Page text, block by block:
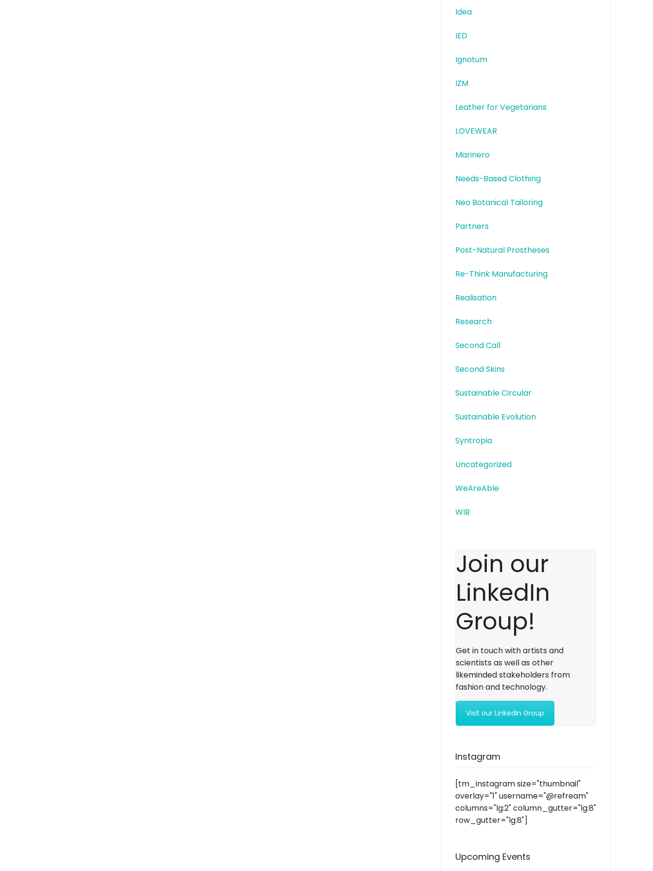
Idea
IED
Ignotum
IZM
Leather for Vegetarians
LOVEWEAR
Marinero
Needs-Based Clothing
Neo Botanical Tailoring
Partners
Post-Natural Prostheses
Re-Think Manufacturing
Realisation
Research
Second Call
Second Skins
Sustainable Circular
Sustainable Evolution
Syntropia
Uncategorized
WeAreAble
WIB
Join our
LinkedIn
Group!
Get in touch with artists and
scientists as well as other
likeminded stakeholders from
fashion and technology.
Visit our LinkedIn Group
Instagram
[tm_instagram size="thumbnail"
overlay="1" username="@refream"
columns="lg:2" column_gutter="lg:8"
row_gutter="lg:8"]
Upcoming Events